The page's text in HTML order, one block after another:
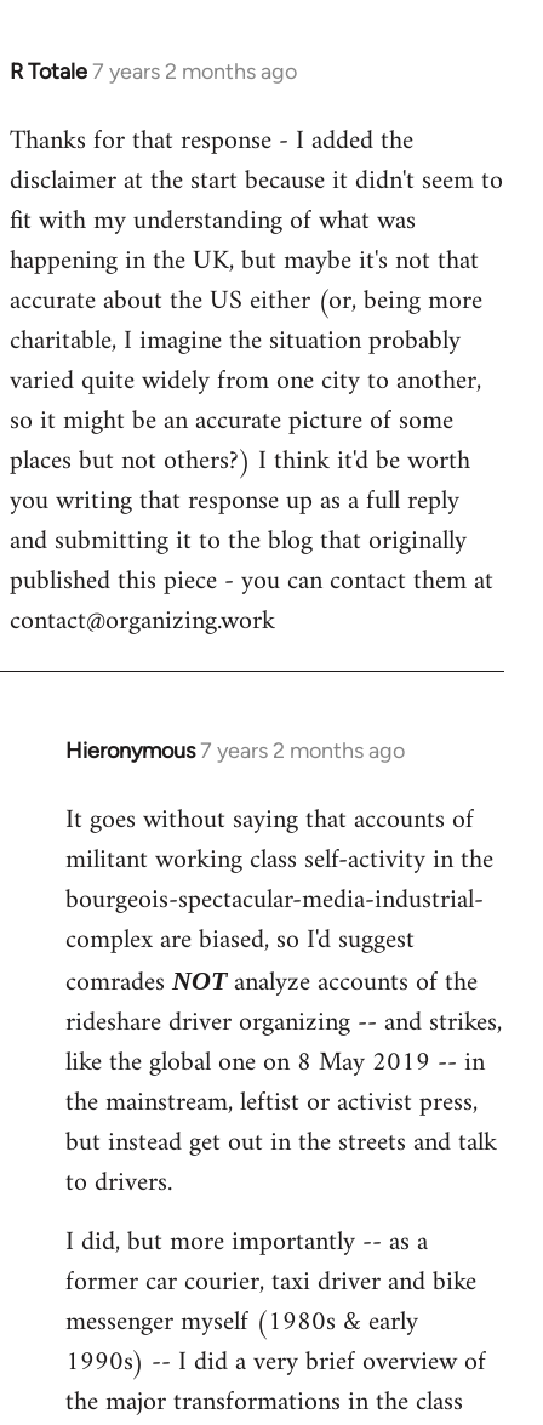
R Totale7 years 2 months ago
In
to
Welcome
libcom.org
Thanks for that response - I added the
disclaimer at the start because it didn't seem to
fit with my understanding of what was
happening in the UK, but maybe it's not that
accurate about the US either (or, being more
charitable, I imagine the situation probably
varied quite widely from one city to another,
so it might be an accurate picture of some
places but not others?) I think it'd be worth
you writing that response up as a full reply
and submitting it to the blog that originally
published this piece - you can contact them at
contact@organizing.work
Hieronymous7 years 2 months ago
In
to
Welcome
libcom.org
It goes without saying that accounts of
militant working class self-activity in the
bourgeois-spectacular-media-industrial-
complex are biased, so I'd suggest
comradesNOTanalyze accounts of the
rideshare driver organizing -- and strikes,
like the global one on 8 May 2019 -- in
the mainstream, leftist or activist press,
but instead get out in the streets and talk
to drivers.
I did, but more importantly -- as a
former car courier, taxi driver and bike
messenger myself (1980s & early
1990s) -- I did a very brief overview of
the major transformations in the class